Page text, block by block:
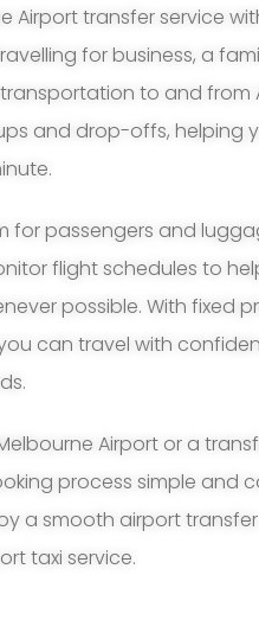
Airport transfer service
for business, a
to and from
and drop-offs, helping
for passengers and
flight schedules to
possible. With fixed
can travel with
Airport or a
process simple and
a smooth airport transfer
taxi service.